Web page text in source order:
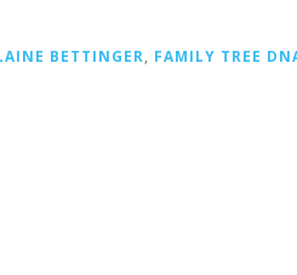
BETTINGER FAMILY TREE